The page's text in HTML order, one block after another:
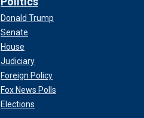
Donald Trump
Senate
House
Judiciary
Foreign Policy
Fox News Polls
Elections